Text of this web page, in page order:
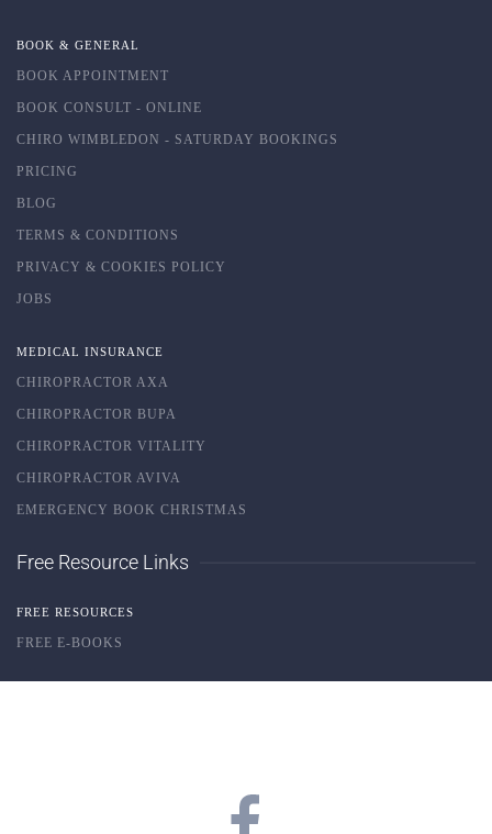
BOOK & GENERAL
BOOK APPOINTMENT
BOOK CONSULT - ONLINE
CHIRO WIMBLEDON - SATURDAY BOOKINGS
PRICING
BLOG
TERMS & CONDITIONS
PRIVACY & COOKIES POLICY
JOBS
MEDICAL INSURANCE
CHIROPRACTOR AXA
CHIROPRACTOR BUPA
CHIROPRACTOR VITALITY
CHIROPRACTOR AVIVA
EMERGENCY BOOK CHRISTMAS
Free Resource Links
FREE RESOURCES
FREE E-BOOKS